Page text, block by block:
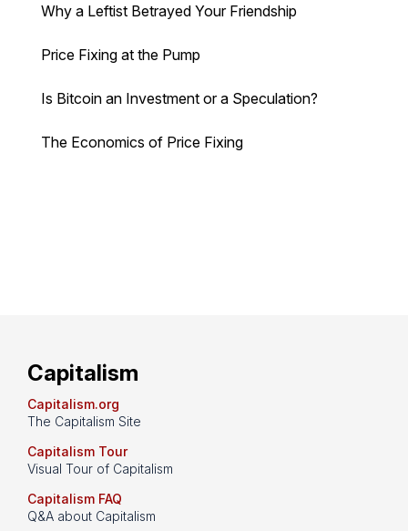
Why a Leftist Betrayed Your Friendship
Price Fixing at the Pump
Is Bitcoin an Investment or a Speculation?
The Economics of Price Fixing
Capitalism
Capitalism.org
The Capitalism Site
Capitalism Tour
Visual Tour of Capitalism
Capitalism FAQ
Q&A about Capitalism